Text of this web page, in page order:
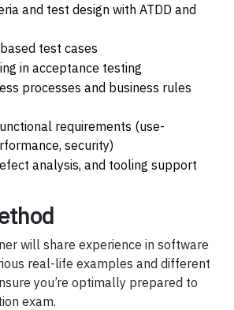
and test design with ATDD and
test cases
in acceptance testing
processes and business rules
requirements (use-
security)
analysis, and tooling support
will share experience in software
real-life examples and different
you’re optimally prepared to
exam.